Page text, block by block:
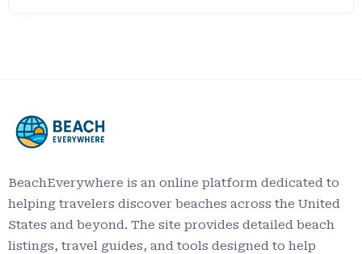
BeachEverywhere is an online platform dedicated to
helping travelers discover beaches across the United
States and beyond. The site provides detailed beach
listings, travel guides, and tools designed to help